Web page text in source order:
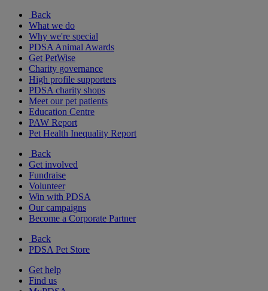
Back
What we do
Why we're special
PDSA Animal Awards
Get PetWise
Charity governance
High profile supporters
PDSA charity shops
Meet our pet patients
Education Centre
PAW Report
Pet Health Inequality Report
Back
Get involved
Fundraise
Volunteer
Win with PDSA
Our campaigns
Become a Corporate Partner
Back
PDSA Pet Store
Get help
Find us